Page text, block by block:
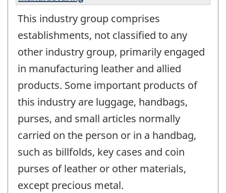
This industry group comprises
establishments, not classified to any
other industry group, primarily engaged
in manufacturing leather and allied
products. Some important products of
this industry are luggage, handbags,
purses, and small articles normally
carried on the person or in a handbag,
such as billfolds, key cases and coin
purses of leather or other materials,
except precious metal.